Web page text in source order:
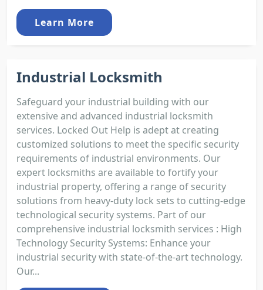
Learn More
Industrial Locksmith
Safeguard your industrial building with our
extensive and advanced industrial locksmith
services. Locked Out Help is adept at creating
customized solutions to meet the specific security
requirements of industrial environments. Our
expert locksmiths are available to fortify your
industrial property, offering a range of security
solutions from heavy-duty lock sets to cutting-edge
technological security systems. Part of our
comprehensive industrial locksmith services : High
Technology Security Systems: Enhance your
industrial security with state-of-the-art technology.
Our...